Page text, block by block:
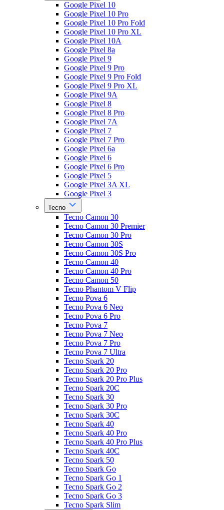
Google Pixel 10
Google Pixel 10 Pro
Google Pixel 10 Pro Fold
Google Pixel 10 Pro XL
Google Pixel 10A
Google Pixel 8a
Google Pixel 9
Google Pixel 9 Pro
Google Pixel 9 Pro Fold
Google Pixel 9 Pro XL
Google Pixel 9A
Google Pixel 8
Google Pixel 8 Pro
Google Pixel 7A
Google Pixel 7
Google Pixel 7 Pro
Google Pixel 6a
Google Pixel 6
Google Pixel 6 Pro
Google Pixel 5
Google Pixel 3A XL
Google Pixel 3
Tecno
Tecno Camon 30
Tecno Camon 30 Premier
Tecno Camon 30 Pro
Tecno Camon 30S
Tecno Camon 30S Pro
Tecno Camon 40
Tecno Camon 40 Pro
Tecno Camon 50
Tecno Phantom V Flip
Tecno Pova 6
Tecno Pova 6 Neo
Tecno Pova 6 Pro
Tecno Pova 7
Tecno Pova 7 Neo
Tecno Pova 7 Pro
Tecno Pova 7 Ultra
Tecno Spark 20
Tecno Spark 20 Pro
Tecno Spark 20 Pro Plus
Tecno Spark 20C
Tecno Spark 30
Tecno Spark 30 Pro
Tecno Spark 30C
Tecno Spark 40
Tecno Spark 40 Pro
Tecno Spark 40 Pro Plus
Tecno Spark 40C
Tecno Spark 50
Tecno Spark Go
Tecno Spark Go 1
Tecno Spark Go 2
Tecno Spark Go 3
Tecno Spark Slim